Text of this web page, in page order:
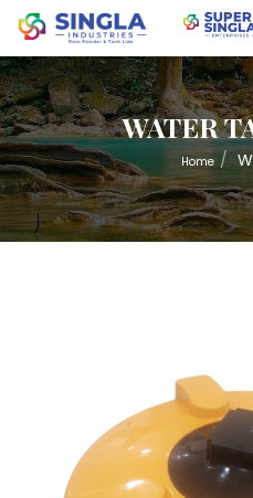
WATER
Home